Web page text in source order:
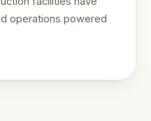
operations powered